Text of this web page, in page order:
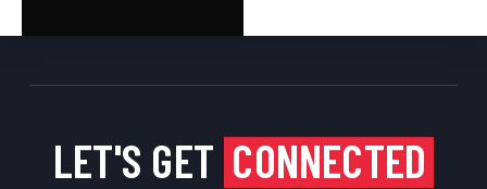
LET'S GET CONNECTED